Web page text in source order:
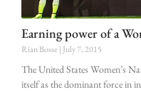
Earning power of a
Rian Bosse July 7, 2015
The United States Women’s
itself as the dominant force in